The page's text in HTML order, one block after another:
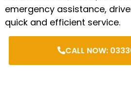
emergency assistance,
quick and efficient service.
CALL NOW: